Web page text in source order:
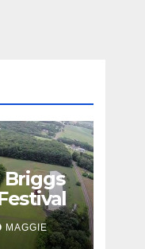
MAGGIE